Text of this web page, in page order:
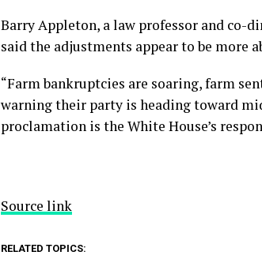
Barry Appleton, a law professor and co-
said the adjustments appear to be more
“Farm bankruptcies are soaring, farm
warning their party is heading toward
proclamation is the White House’s
Source link
RELATED TOPICS: